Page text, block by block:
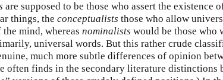
are supposed to be those who assert the existence
things, the conceptualists those who allow
mind, whereas nominalists would be those who
universal words. But this rather crude
much more subtle differences of opinion
often finds in the secondary literature distinctions